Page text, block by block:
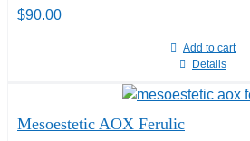
$90.00
Add to cart
Details
Mesoestetic AOX Ferulic